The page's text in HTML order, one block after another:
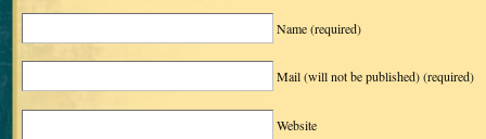
Name(required)
Mail (will not be published)(required)
Website